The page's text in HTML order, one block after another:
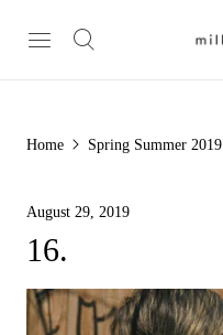
Home Spring Summer 2019
August 29, 2019
16.